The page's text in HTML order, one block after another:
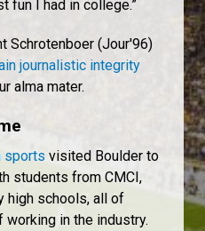
fun I had in college.”
Schrotenboer (Jour'96)
journalistic integrity
alma mater.
sports visited Boulder to
students from CMCI,
high schools, all of
working in the industry.